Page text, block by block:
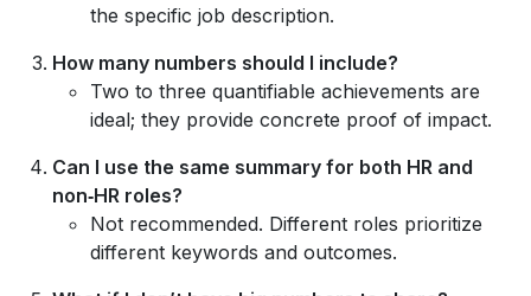
the specific job description.
How many numbers should I include?
Two to three quantifiable achievements are
ideal; they provide concrete proof of impact.
Can I use the same summary for both HR and
non‑HR roles?
Not recommended. Different roles prioritize
different keywords and outcomes.